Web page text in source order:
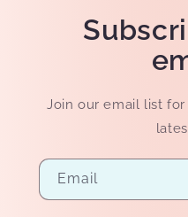
Join our email list
Email